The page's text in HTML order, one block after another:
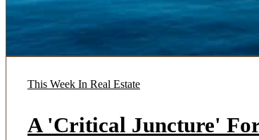
This Week In Real Estate
A 'Critical Juncture'